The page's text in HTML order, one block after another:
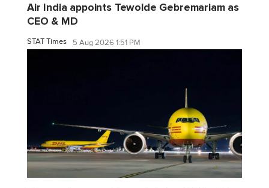
Air India appoints Tewolde Gebremariam as
CEO & MD
STAT Times 5 Aug 2026 1:51 PM